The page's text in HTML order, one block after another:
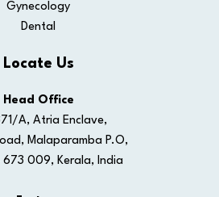
Gynecology
Dental
Locate Us
Head Office
A, Atria Enclave,
Malaparamba P.O,
673 009, Kerala, India